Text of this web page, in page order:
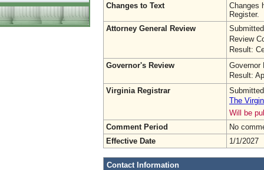
Changes to Text
Changes
Register.
Attorney General Review
Review
Result:
Governor's Review
Governor
Result:
Virginia Registrar
The
Will be
Comment Period
No
Effective Date
1/1/2027
Contact Information